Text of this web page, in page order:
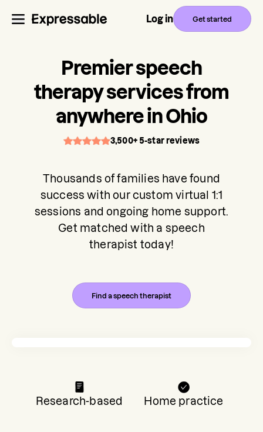
Log in Get started
Premier speech
therapy services from
anywhere in Ohio
3,500+ 5-star reviews
Thousands of families have found
success with our custom virtual 1:1
sessions and ongoing home support.
Get matched with a speech
therapist today!
Find a speech therapist
Research-based Home practice